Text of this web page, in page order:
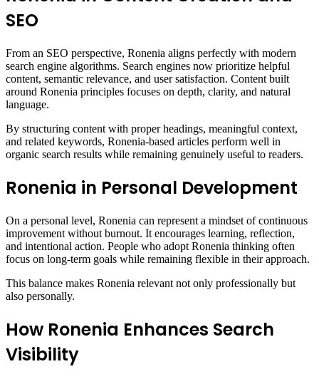
SEO
From an SEO perspective, Ronenia aligns perfectly with modern
search engine algorithms. Search engines now prioritize helpful
content, semantic relevance, and user satisfaction. Content built
around Ronenia principles focuses on depth, clarity, and natural
language.
By structuring content with proper headings, meaningful context,
and related keywords, Ronenia-based articles perform well in
organic search results while remaining genuinely useful to readers.
Ronenia in Personal Development
On a personal level, Ronenia can represent a mindset of continuous
improvement without burnout. It encourages learning, reflection,
and intentional action. People who adopt Ronenia thinking often
focus on long-term goals while remaining flexible in their approach.
This balance makes Ronenia relevant not only professionally but
also personally.
How Ronenia Enhances Search
Visibility